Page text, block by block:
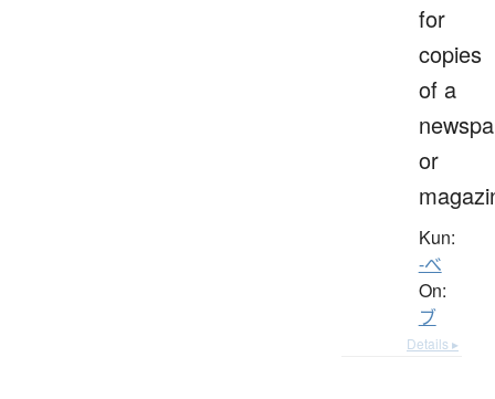
for
copies
of a
or
Kun:
-べ
On:
ブ
Details ▸